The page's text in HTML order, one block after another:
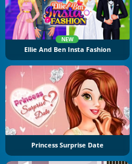
NEW
Ellie And Ben Insta Fashion
Princess Surprise Date